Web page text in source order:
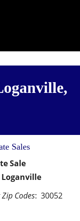
Sales
Sale
Codes:  30052